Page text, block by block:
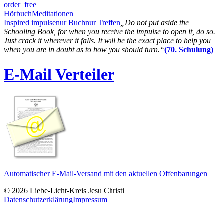
order_free
HörbuchMeditationen
Inspired impulsenur Buchnur Treffen „Do not put aside the
Schooling Book, for when you receive the impulse to open it, do so.
Just crack it wherever it falls. It will be the exact place to help you
when you are in doubt as to how you should turn.“(70. Schulung)
E-Mail Verteiler
Automatischer E-Mail-Versand mit den aktuellen Offenbarungen
© 2026 Liebe-Licht-Kreis Jesu Christi
DatenschutzerklärungImpressum